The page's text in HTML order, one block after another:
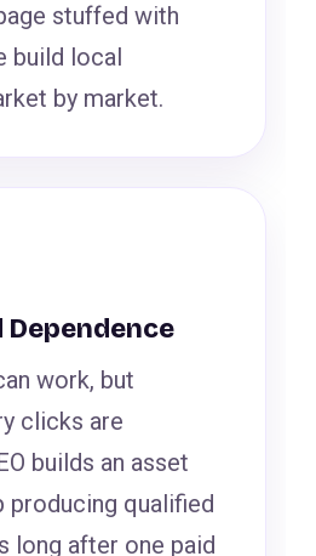
stuffed with
build local
by market.
Dependence
work, but
clicks are
builds an asset
producing qualified
long after one paid